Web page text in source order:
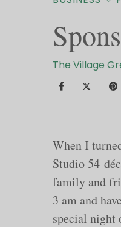
The Village
When I
Studio 54
family and
3 am and
special night